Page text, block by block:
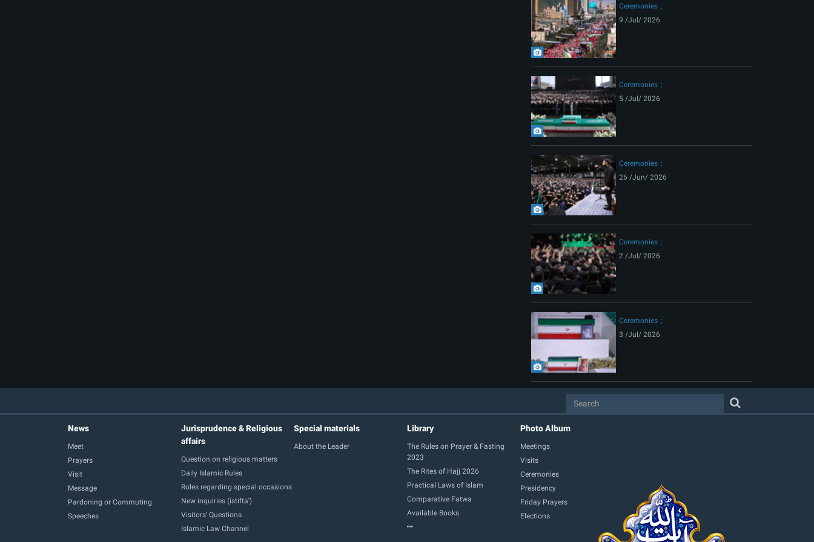
Ceremonies
9 /Jul/ 2026
Ceremonies
5 /Jul/ 2026
Ceremonies
26 /Jun/ 2026
Ceremonies
2 /Jul/ 2026
Ceremonies
3 /Jul/ 2026
News
Meet
Prayers
Visit
Message
Pardoning or Commuting
Speeches
Jurisprudence & Religious
affairs
Question on religious matters
Daily Islamic Rules
Rules regarding special occasions
New inquiries (istifta')
Visitors' Questions
Islamic Law Channel
Special materials
About the Leader
Library
The Rules on Prayer & Fasting
2023
The Rites of Hajj 2026
Practical Laws of Islam
Comparative Fatwa
Available Books
Photo Album
Meetings
Visits
Ceremonies
Presidency
Friday Prayers
Elections